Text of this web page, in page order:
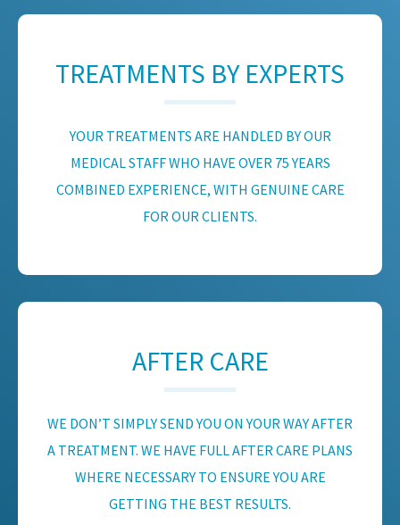
TREATMENTS BY EXPERTS
YOUR TREATMENTS ARE HANDLED BY OUR
MEDICAL STAFF WHO HAVE OVER 75 YEARS
COMBINED EXPERIENCE, WITH GENUINE CARE
FOR OUR CLIENTS.
AFTER CARE
WE DON’T SIMPLY SEND YOU ON YOUR WAY AFTER
A TREATMENT. WE HAVE FULL AFTER CARE PLANS
WHERE NECESSARY TO ENSURE YOU ARE
GETTING THE BEST RESULTS.